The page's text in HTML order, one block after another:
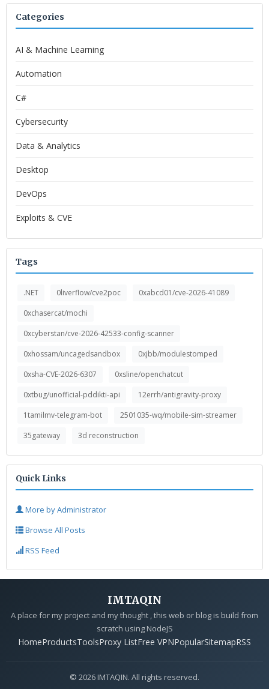
Categories
AI & Machine Learning
Automation
C#
Cybersecurity
Data & Analytics
Desktop
DevOps
Exploits & CVE
Tags
.NET 0liverflow/cve2poc
0xabcd01/cve-2026-41089
0xchasercat/mochi
0xcyberstan/cve-2026-42533-config-scanner
0xhossam/uncagedsandbox
0xjbb/modulestomped
0xsha-CVE-2026-6307
0xsline/openchatcut
0xtbug/unofficial-pddikti-api
12errh/antigravity-proxy
1tamilmv-telegram-bot
2501035-wq/mobile-sim-streamer
35gateway
3d reconstruction
Quick Links
More by Administrator
Browse All Posts
RSS Feed
IMTAQIN
A place for my project and my thought , this web or blog is build from
scratch using NodeJS
HomeProductsToolsProxy ListFree VPNPopularSitemapRSS
© 2026 IMTAQIN. All rights reserved.